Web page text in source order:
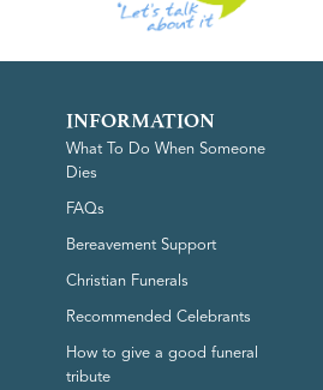
INFORMATION
What To Do When Someone
Dies
FAQs
Bereavement Support
Christian Funerals
Recommended Celebrants
How to give a good funeral
tribute